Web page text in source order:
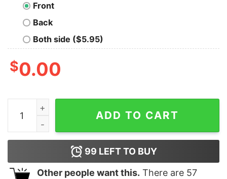
Front
Back
Both side ($5.95)
$0.00
Error Hoodies For Men quantity
ADD TO CART
99 LEFT TO BUY
Other people want this. There are 57